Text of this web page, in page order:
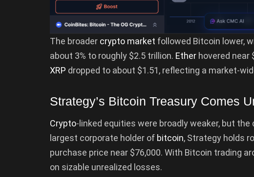
The broader crypto market followed Bitcoin lower,
about 3% to roughly $2.5 trillion. Ether hovered near
XRP dropped to about $1.51, reflecting a market-
Strategy’s Bitcoin Treasury Comes
Crypto-linked equities were broadly weaker, but
largest corporate holder of bitcoin, Strategy holds
purchase price near $76,000. With Bitcoin trading
on sizable unrealized losses.